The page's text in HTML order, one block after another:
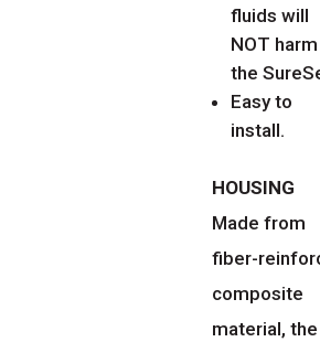
fluids will
NOT harm
the
Easy to
install.
HOUSING
Made from
fiber-
composite
material, the